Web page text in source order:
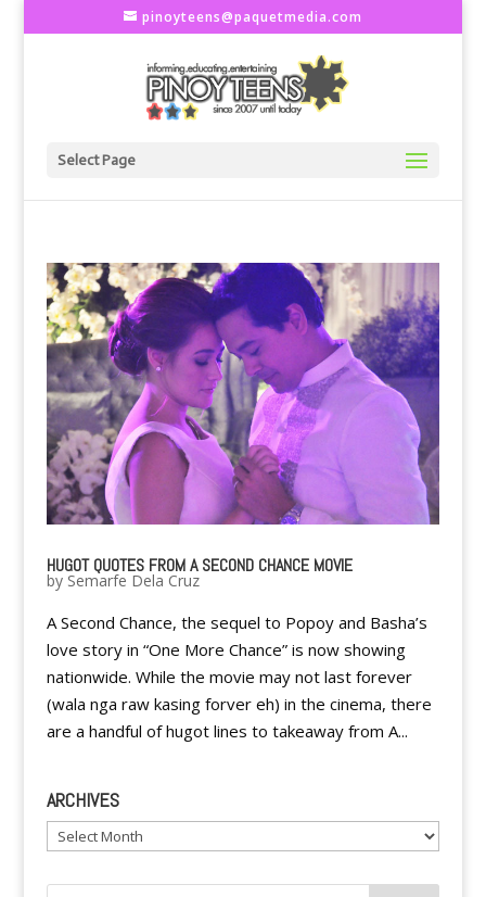
pinoyteens@paquetmedia.com
Select Page
HUGOT QUOTES FROM A SECOND CHANCE MOVIE
by Semarfe Dela Cruz
A Second Chance, the sequel to Popoy and Basha’s
love story in “One More Chance” is now showing
nationwide. While the movie may not last forever
(wala nga raw kasing forver eh) in the cinema, there
are a handful of hugot lines to takeaway from A...
ARCHIVES
Archives